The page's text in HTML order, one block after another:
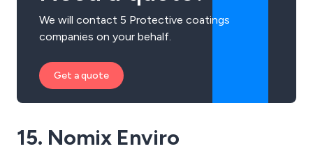
We will contact 5 Protective coatings
companies on your behalf.
Get a quote
15. Nomix Enviro